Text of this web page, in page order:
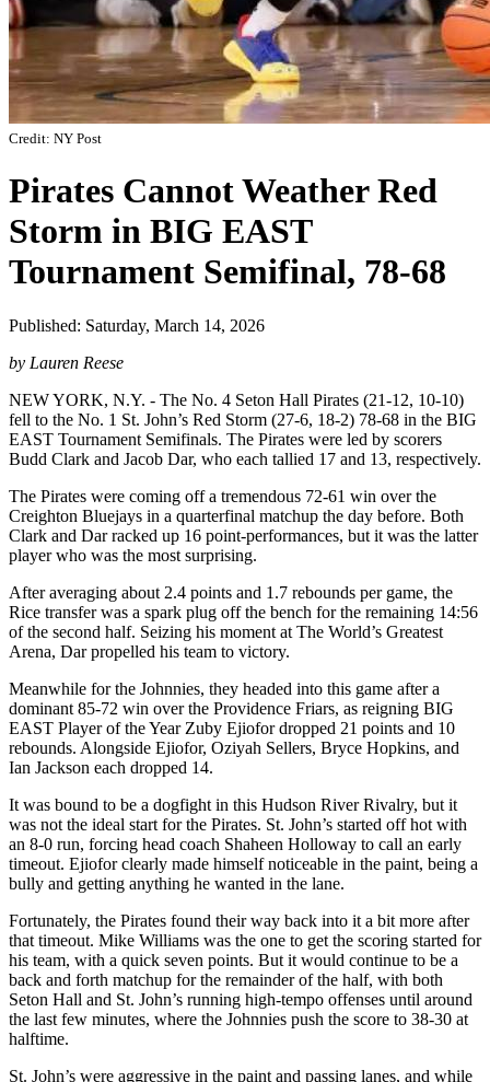
Credit: NY Post
Pirates Cannot Weather Red
Storm in BIG EAST
Tournament Semifinal, 78-68
Published: Saturday, March 14, 2026
by Lauren Reese
NEW YORK, N.Y. - The No. 4 Seton Hall Pirates (21-12, 10-10)
fell to the No. 1 St. John’s Red Storm (27-6, 18-2) 78-68 in the BIG
EAST Tournament Semifinals. The Pirates were led by scorers
Budd Clark and Jacob Dar, who each tallied 17 and 13, respectively.
The Pirates were coming off a tremendous 72-61 win over the
Creighton Bluejays in a quarterfinal matchup the day before. Both
Clark and Dar racked up 16 point-performances, but it was the latter
player who was the most surprising.
After averaging about 2.4 points and 1.7 rebounds per game, the
Rice transfer was a spark plug off the bench for the remaining 14:56
of the second half. Seizing his moment at The World’s Greatest
Arena, Dar propelled his team to victory.
Meanwhile for the Johnnies, they headed into this game after a
dominant 85-72 win over the Providence Friars, as reigning BIG
EAST Player of the Year Zuby Ejiofor dropped 21 points and 10
rebounds. Alongside Ejiofor, Oziyah Sellers, Bryce Hopkins, and
Ian Jackson each dropped 14.
It was bound to be a dogfight in this Hudson River Rivalry, but it
was not the ideal start for the Pirates. St. John’s started off hot with
an 8-0 run, forcing head coach Shaheen Holloway to call an early
timeout. Ejiofor clearly made himself noticeable in the paint, being a
bully and getting anything he wanted in the lane.
Fortunately, the Pirates found their way back into it a bit more after
that timeout. Mike Williams was the one to get the scoring started for
his team, with a quick seven points. But it would continue to be a
back and forth matchup for the remainder of the half, with both
Seton Hall and St. John’s running high-tempo offenses until around
the last few minutes, where the Johnnies push the score to 38-30 at
halftime.
St. John’s were aggressive in the paint and passing lanes, and while